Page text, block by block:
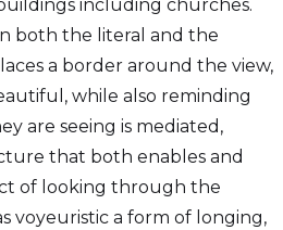
including churches.
both the literal and the
a border around the view,
while also reminding
are seeing is mediated,
that both enables and
of looking through the
voyeuristic a form of longing,